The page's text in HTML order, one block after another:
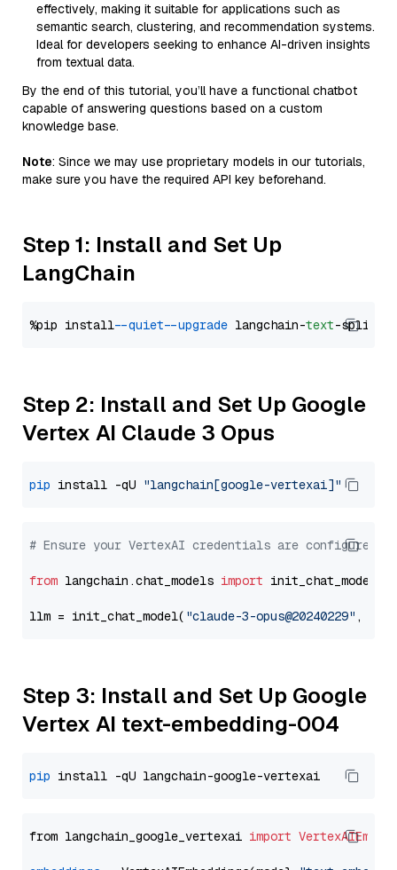
effectively, making it suitable for applications such as
semantic search, clustering, and recommendation systems.
Ideal for developers seeking to enhance AI-driven insights
from textual data.
By the end of this tutorial, you’ll have a functional chatbot
capable of answering questions based on a custom
knowledge base.
Note: Since we may use proprietary models in our tutorials,
make sure you have the required API key beforehand.
Step 1: Install and Set Up
LangChain
%pip install --quiet --upgrade langchain-text
Step 2: Install and Set Up Google
Vertex AI Claude 3 Opus
pip install -qU "langchain[google-vertexai]"
# Ensure your VertexAI credentials are configured
from langchain.chat_models import init_chat_model
llm = init_chat_model( "claude-3-opus@20240229" ,
Step 3: Install and Set Up Google
Vertex AI text-embedding-004
pip
from langchain_google_vertexai import